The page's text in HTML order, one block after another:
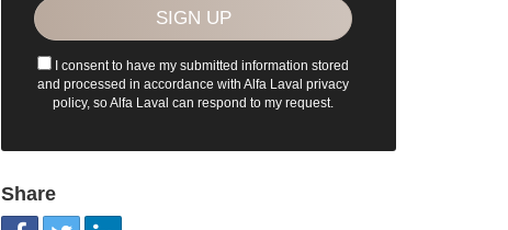
I consent to have my submitted information stored
and processed in accordance with Alfa Laval privacy
policy, so Alfa Laval can respond to my request.
Share